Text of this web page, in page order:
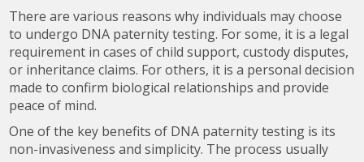
There are various reasons why individuals may choose
to undergo DNA paternity testing. For some, it is a legal
requirement in cases of child support, custody disputes,
or inheritance claims. For others, it is a personal decision
made to confirm biological relationships and provide
peace of mind.
One of the key benefits of DNA paternity testing is its
non-invasiveness and simplicity. The process usually